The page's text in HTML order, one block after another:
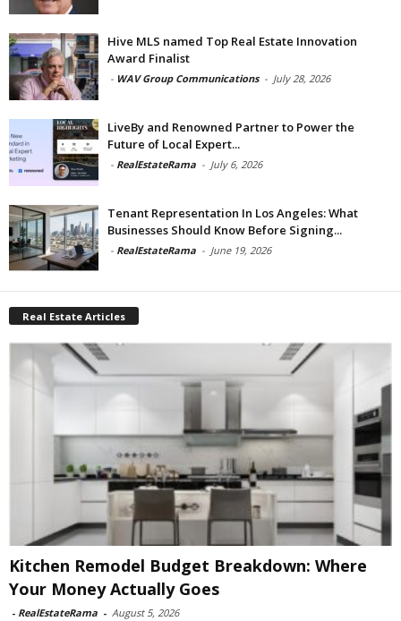
Hive MLS named Top Real Estate Innovation
Award Finalist
- WAV Group Communications - July 28, 2026
LiveBy and Renowned Partner to Power the
Future of Local Expert...
- RealEstateRama - July 6, 2026
Tenant Representation In Los Angeles: What
Businesses Should Know Before Signing...
- RealEstateRama - June 19, 2026
Real Estate Articles
Kitchen Remodel Budget Breakdown: Where
Your Money Actually Goes
- RealEstateRama - August 5, 2026